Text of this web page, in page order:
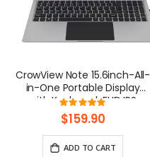
CrowView Note 15.6inch-All-
in-One Portable Display
with Keyboard, FHD IPS
Lapdock, Phone-to-Laptop
Device
Rating:
100%
$159.90
ADD TO CART